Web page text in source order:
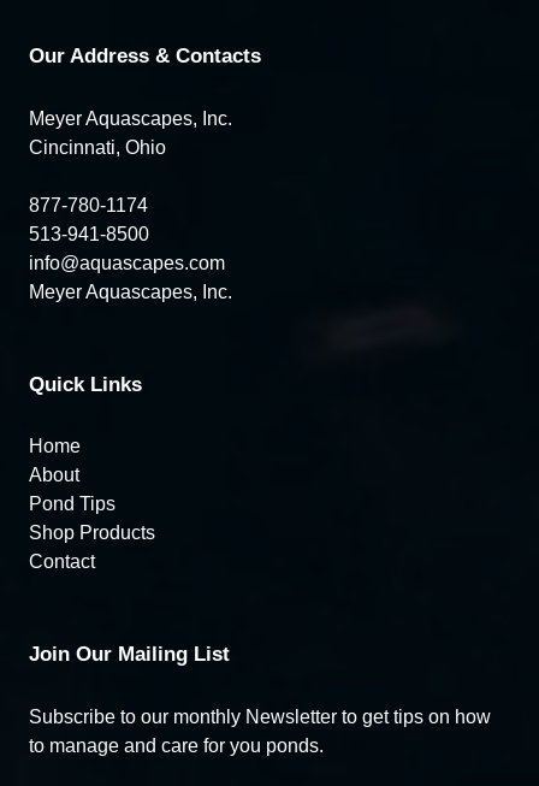
Our Address & Contacts
Meyer Aquascapes, Inc.
Cincinnati, Ohio
877-780-1174
513-941-8500
info@aquascapes.com
Meyer Aquascapes, Inc.
Quick Links
Home
About
Pond Tips
Shop Products
Contact
Join Our Mailing List
Subscribe to our monthly Newsletter to get tips on how
to manage and care for you ponds.